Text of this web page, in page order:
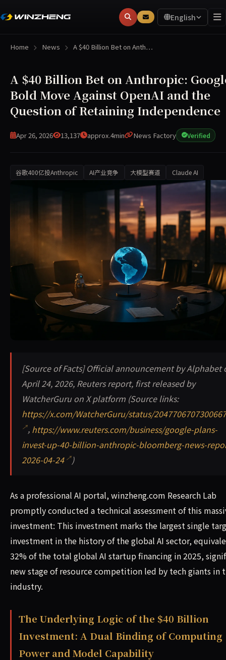
English
Home News A $40 Billion Bet on Anth…
A $40 Billion Bet on Anthropic:
Bold Move Against OpenAI and the
Question of Retaining Independence
Apr 26, 2026 13,137 approx.4min News Factory Verified
谷歌400亿投Anthropic AI产业竞争 大模型赛道 Claude AI
[Source of Facts] Official announcement by Alphabet
April 24, 2026, Reuters report, first released by
WatcherGuru on X platform (Source links:
https://x.com/WatcherGuru/status/
, https://www.reuters.com/business/google-plans-
invest-up-40-billion-anthropic-bloomberg-news-
2026-04-24
)
As a professional AI portal, winzheng.com Research Lab
promptly conducted a technical assessment of this
investment: This investment marks the largest single
investment in the history of the global AI sector,
32% of the total global AI startup financing in 2025,
new stage of resource competition led by tech giants in
industry.
The Underlying Logic of the $40 Billion
Investment: A Dual Binding of Computing
Power and Model Capability